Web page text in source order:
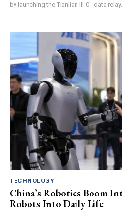
by launching the Tianlian III-01 data relay...
TECHNOLOGY
China’s Robotics Boom
Robots Into Daily Life